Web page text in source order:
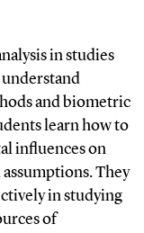
in studies
and biometric
learn how to
influences on
They
in studying
of